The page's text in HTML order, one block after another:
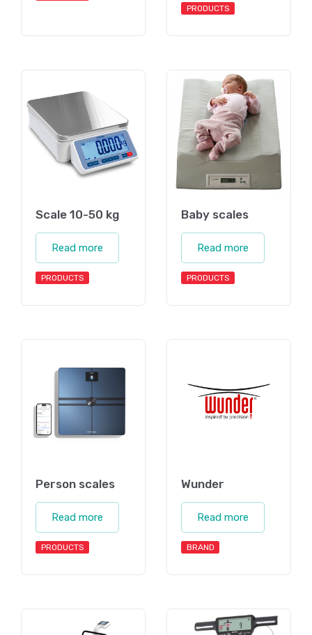
PRODUCTS
Scale 10-50 kg
Read more
PRODUCTS
Baby scales
Read more
PRODUCTS
Person scales
Read more
PRODUCTS
Wunder
Read more
BRAND